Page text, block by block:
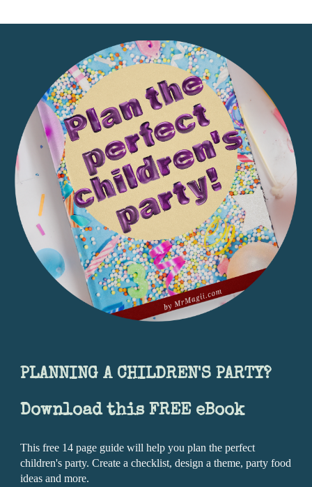
PLANNING A CHILDREN'S PARTY?
Download this FREE eBook
This free 14 page guide will help you plan the perfect
children's party. Create a checklist, design a theme, party food
ideas and more.